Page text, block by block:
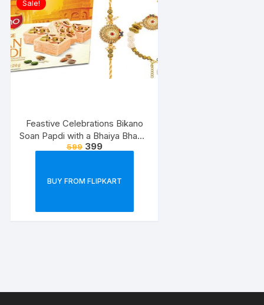
Sale!
Feastive Celebrations Bikano
Soan Papdi with a Bhaiya Bhabhi
Rakhi Loomba Set
599 399
BUY FROM FLIPKART